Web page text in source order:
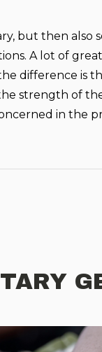
but then also
A lot of
difference is
strength of
in the